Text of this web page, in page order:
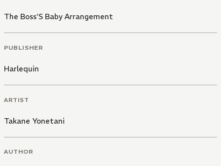
The Boss'S Baby Arrangement
PUBLISHER
Harlequin
ARTIST
Takane Yonetani
AUTHOR